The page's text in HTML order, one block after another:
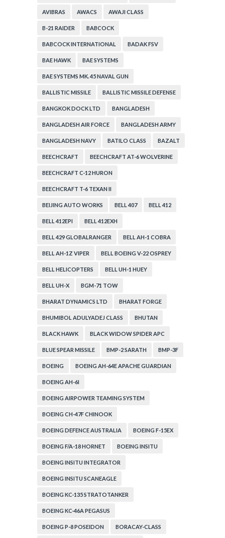
AVIBRAS AWACS AWAJI CLASS
B-21 RAIDER BABCOCK
BABCOCK INTERNATIONAL BADAK FSV
BAE HAWK BAE SYSTEMS
BAE SYSTEMS MK. 45 NAVAL GUN
BALLISTIC MISSILE BALLISTIC MISSILE DEFENSE
BANGKOK DOCK LTD BANGLADESH
BANGLADESH AIR FORCE BANGLADESH ARMY
BANGLADESH NAVY BATILO CLASS BAZALT
BEECHCRAFT BEECHCRAFT AT-6 WOLVERINE
BEECHCRAFT C-12 HURON
BEECHCRAFT T-6 TEXAN II
BEIJING AUTO WORKS BELL 407 BELL 412
BELL 412EPI BELL 412EXH
BELL 429 GLOBALRANGER BELL AH-1 COBRA
BELL AH-1Z VIPER BELL BOEING V-22 OSPREY
BELL HELICOPTERS BELL UH-1 HUEY
BELL UH-X BGM-71 TOW
BHARAT DYNAMICS LTD BHARAT FORGE
BHUMIBOL ADULYADEJ CLASS BHUTAN
BLACK HAWK BLACK WIDOW SPIDER APC
BLUE SPEAR MISSILE BMP-2 SARATH BMP-3F
BOEING BOEING AH-64E APACHE GUARDIAN
BOEING AH-6I
BOEING AIRPOWER TEAMING SYSTEM
BOEING CH-47F CHINOOK
BOEING DEFENCE AUSTRALIA BOEING F-15EX
BOEING F/A-18 HORNET BOEING INSITU
BOEING INSITU INTEGRATOR
BOEING INSITU SCANEAGLE
BOEING KC-135 STRATOTANKER
BOEING KC-46A PEGASUS
BOEING P-8 POSEIDON BORACAY-CLASS